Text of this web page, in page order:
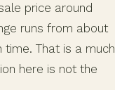
price around
runs from about
That is a much
here is not the